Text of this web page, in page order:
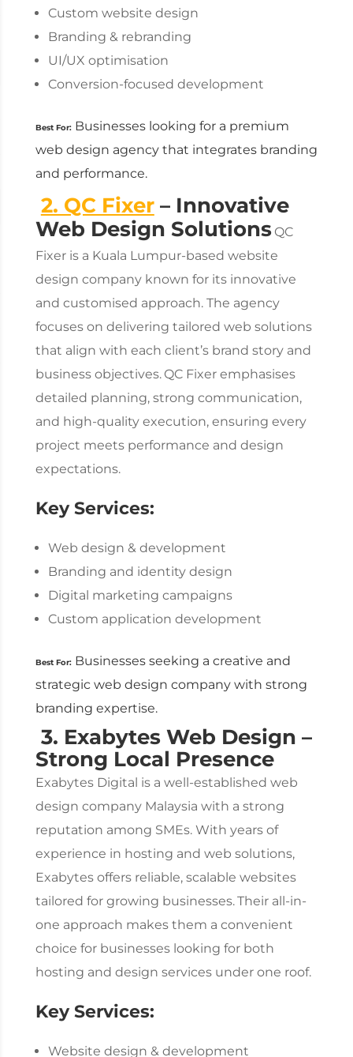
Custom website design
Branding & rebranding
UI/UX optimisation
Conversion-focused development
Best For:Businesses looking for a premium
web design agencythat integrates branding
and performance.
2. QC Fixer– Innovative
Web Design Solutions QC
Fixer is a Kuala Lumpur-based website
design companyknown for its innovative
and customised approach. The agency
focuses on delivering tailored web solutions
that align with each client’s brand story and
business objectives. QC Fixer emphasises
detailed planning, strong communication,
and high-quality execution, ensuring every
project meets performance and design
expectations.
Key Services:
Web design & development
Branding and identity design
Digital marketing campaigns
Custom application development
Best For:Businesses seeking a creative and
strategic web design companywith strong
branding expertise.
3. Exabytes Web Design –
Strong Local Presence
Exabytes Digital is a well-established web
design company Malaysia with a strong
reputation among SMEs. With years of
experience in hosting and web solutions,
Exabytes offers reliable, scalable websites
tailored for growing businesses.Their all-in-
one approach makes them a convenient
choice for businesses looking for both
hosting and design services under one roof.
Key Services:
Website design & development